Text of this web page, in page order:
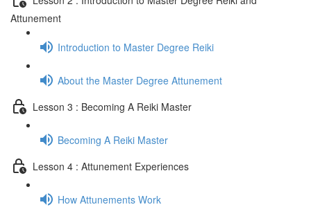
Attunement
Introduction to Master Degree Reiki
About the Master Degree Attunement
Lesson 3 : Becoming A Reiki Master
Becoming A Reiki Master
Lesson 4 : Attunement Experiences
How Attunements Work